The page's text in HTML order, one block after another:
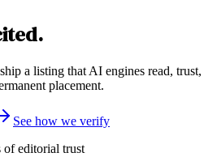
a listing that AI engines read, trust,
placement.
See how we verify
of editorial trust